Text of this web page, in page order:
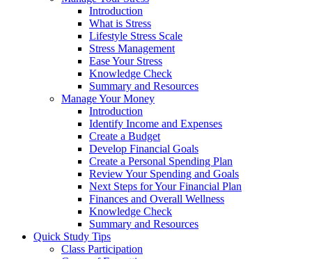
Introduction
What is Stress
Lifestyle Stress Scale
Stress Management
Ease Your Stress
Knowledge Check
Summary and Resources
Manage Your Money
Introduction
Identify Income and Expenses
Create a Budget
Develop Financial Goals
Create a Personal Spending Plan
Review Your Spending and Goals
Next Steps for Your Financial Plan
Finances and Overall Wellness
Knowledge Check
Summary and Resources
Quick Study Tips
Class Participation